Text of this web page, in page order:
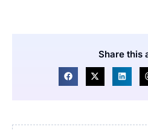
Share this